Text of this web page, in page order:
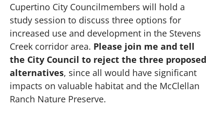
Cupertino City Councilmembers will hold a
study session to discuss three options for
increased use and development in the Stevens
Creek corridor area. Please join me and tell
the City Council to reject the three proposed
alternatives, since all would have significant
impacts on valuable habitat and the McClellan
Ranch Nature Preserve.